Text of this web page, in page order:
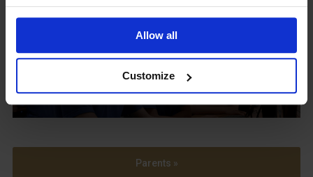
Allow all
Customize
View our
Parents »